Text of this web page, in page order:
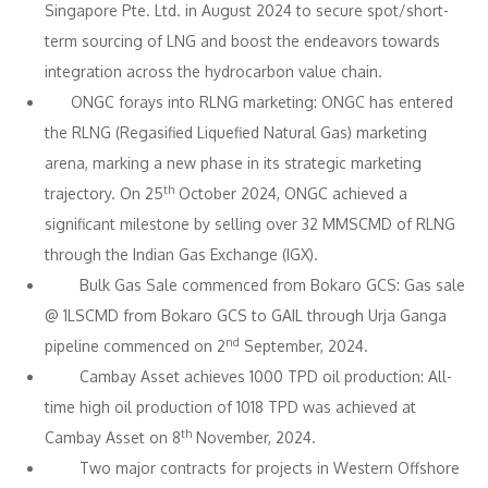
Singapore Pte. Ltd. in August 2024 to secure spot/short-
term sourcing of LNG and boost the endeavors towards
integration across the hydrocarbon value chain.
ONGC forays into RLNG marketing: ONGC has entered
the RLNG (Regasified Liquefied Natural Gas) marketing
arena, marking a new phase in its strategic marketing
trajectory. On 25th October 2024, ONGC achieved a
significant milestone by selling over 32 MMSCMD of RLNG
through the Indian Gas Exchange (IGX).
Bulk Gas Sale commenced from Bokaro GCS: Gas sale
@ 1LSCMD from Bokaro GCS to GAIL through Urja Ganga
pipeline commenced on 2nd September, 2024.
Cambay Asset achieves 1000 TPD oil production: All-
time high oil production of 1018 TPD was achieved at
Cambay Asset on 8th November, 2024.
Two major contracts for projects in Western Offshore